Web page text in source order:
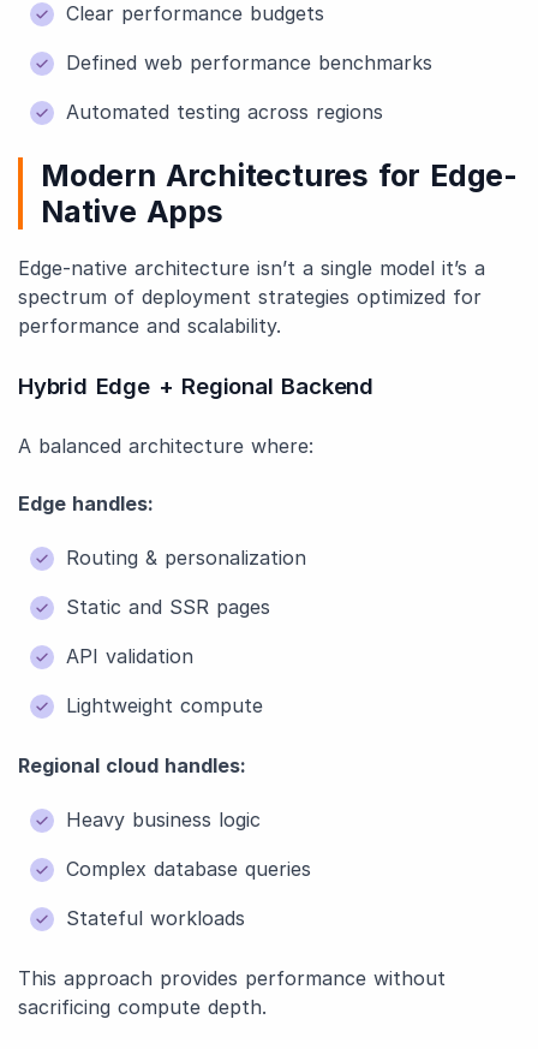
Clear performance budgets
Defined web performance benchmarks
Automated testing across regions
Modern Architectures for Edge-
Native Apps
Edge-native architecture isn’t a single model it’s a
spectrum of deployment strategies optimized for
performance and scalability.
Hybrid Edge + Regional Backend
A balanced architecture where:
Edge handles:
Routing & personalization
Static and SSR pages
API validation
Lightweight compute
Regional cloud handles:
Heavy business logic
Complex database queries
Stateful workloads
This approach provides performance without
sacrificing compute depth.